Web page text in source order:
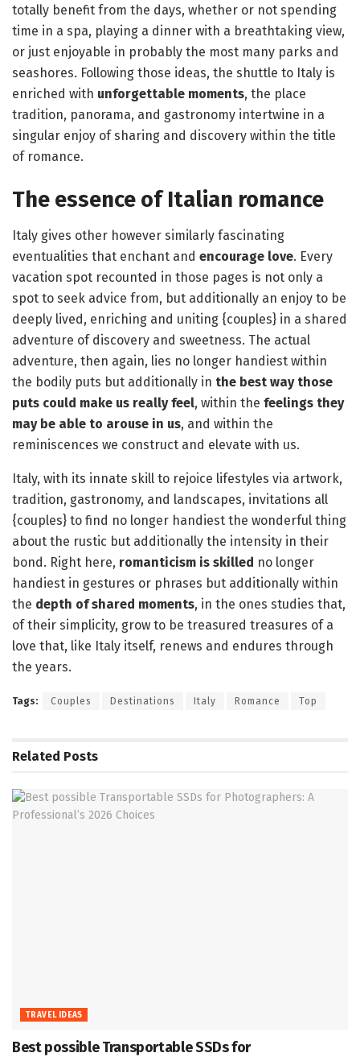
totally benefit from the days, whether or not spending
time in a spa, playing a dinner with a breathtaking view,
or just enjoyable in probably the most many parks and
seashores. Following those ideas, the shuttle to Italy is
enriched with unforgettable moments, the place
tradition, panorama, and gastronomy intertwine in a
singular enjoy of sharing and discovery within the title
of romance.
The essence of Italian romance
Italy gives other however similarly fascinating
eventualities that enchant and encourage love. Every
vacation spot recounted in those pages is not only a
spot to seek advice from, but additionally an enjoy to be
deeply lived, enriching and uniting {couples} in a shared
adventure of discovery and sweetness. The actual
adventure, then again, lies no longer handiest within
the bodily puts but additionally in the best way those
puts could make us really feel, within the feelings they
may be able to arouse in us, and within the
reminiscences we construct and elevate with us.
Italy, with its innate skill to rejoice lifestyles via artwork,
tradition, gastronomy, and landscapes, invitations all
{couples} to find no longer handiest the wonderful thing
about the rustic but additionally the intensity in their
bond. Right here, romanticism is skilled no longer
handiest in gestures or phrases but additionally within
the depth of shared moments, in the ones studies that,
of their simplicity, grow to be treasured treasures of a
love that, like Italy itself, renews and endures through
the years.
Tags: Couples Destinations Italy Romance Top
Related Posts
TRAVEL IDEAS
Best possible Transportable SSDs for